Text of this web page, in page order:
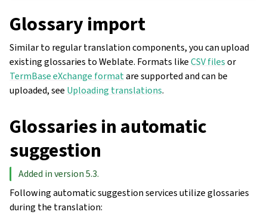
Glossary import
Similar to regular translation components, you can upload
existing glossaries to Weblate. Formats likeCSV filesor
TermBase eXchange formatare supported and can be
uploaded, see Uploading translations.
Glossaries in automatic
suggestion
Added in version 5.3.
Following automatic suggestion services utilize glossaries
during the translation: